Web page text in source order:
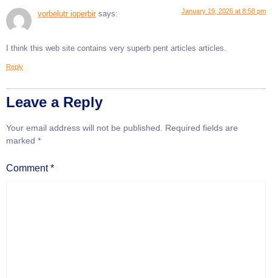
vorbelutr ioperbir says: January 19, 2026 at 8:58 pm
I think this web site contains very superb pent articles articles.
Reply
Leave a Reply
Your email address will not be published.
Required fields are
marked *
Comment*